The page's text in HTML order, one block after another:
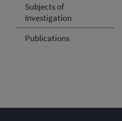
Subjects of
Investigation
Publications